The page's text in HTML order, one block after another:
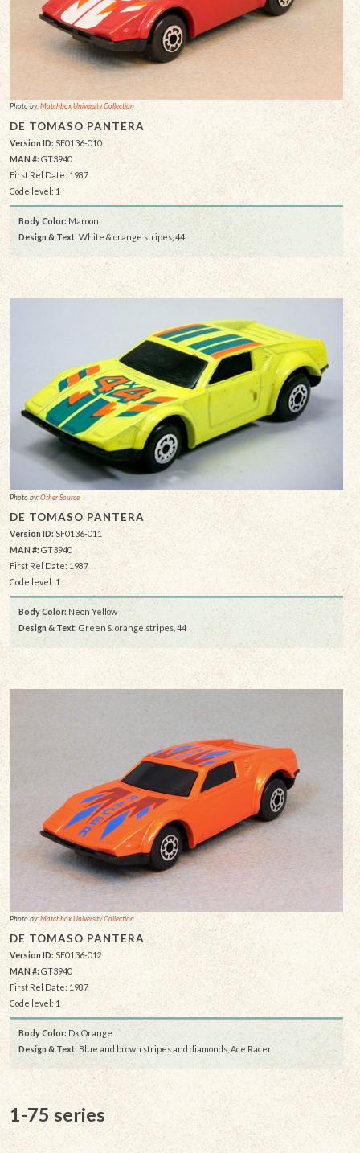
Photo by:Matchbox University Collection
DE TOMASO PANTERA
Version ID: SF0136-010
MAN #:GT3940
First Rel Date: 1987
Code level: 1
Body Color: Maroon
Design & Text: White & orange stripes, 44
Photo by:Other Source
DE TOMASO PANTERA
Version ID:SF0136-011
MAN #:GT3940
First Rel Date: 1987
Code level: 1
Body Color:Neon Yellow
Design & Text: Green & orange stripes, 44
Photo by:Matchbox University Collection
DE TOMASO PANTERA
Version ID: SF0136-012
MAN #: GT3940
First Rel Date: 1987
Code level: 1
Body Color: Dk Orange
Design & Text: Blue and brown stripes and diamonds, Ace Racer
1-75 series